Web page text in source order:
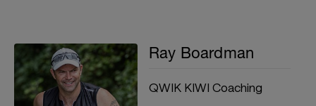
Ray Boardman
QWIK KIWI Coaching